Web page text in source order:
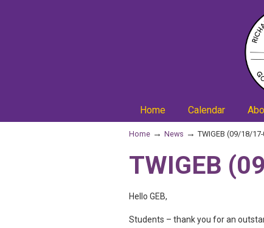
Home Calendar
Home → News → TWIGEB (09/18/
TWIGEB
Hello GEB,
Students – thank you for an